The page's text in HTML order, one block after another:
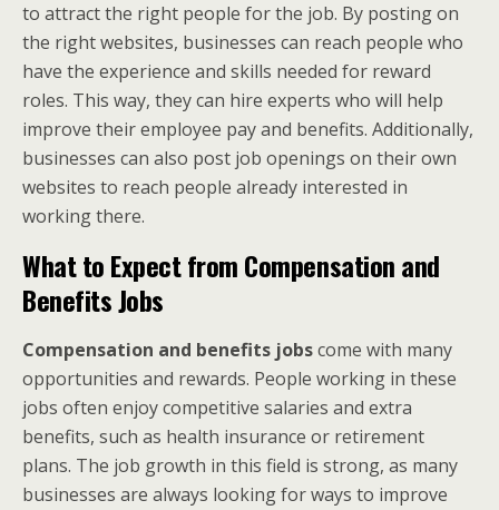
to attract the right people for the job. By posting on
the right websites, businesses can reach people who
have the experience and skills needed for reward
roles. This way, they can hire experts who will help
improve their employee pay and benefits. Additionally,
businesses can also post job openings on their own
websites to reach people already interested in
working there.
What to Expect from Compensation and
Benefits Jobs
Compensation and benefits jobscome with many
opportunities and rewards. People working in these
jobs often enjoy competitive salaries and extra
benefits, such as health insurance or retirement
plans. The job growth in this field is strong, as many
businesses are always looking for ways to improve